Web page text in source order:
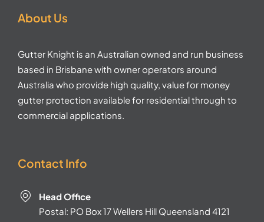
About Us
Gutter Knight is an Australian owned and run business
based in Brisbane with owner operators around
Australia who provide high quality, value for money
gutter protection available for residential through to
commercial applications.
Contact Info
Head Office
Postal: PO Box 17 Wellers Hill Queensland 4121